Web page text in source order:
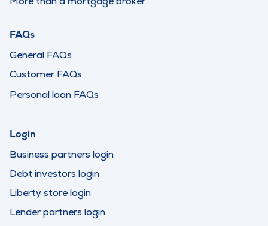
FAQs
General FAQs
Customer FAQs
Personal loan FAQs
Login
Business partners login
Debt investors login
Liberty store login
Lender partners login